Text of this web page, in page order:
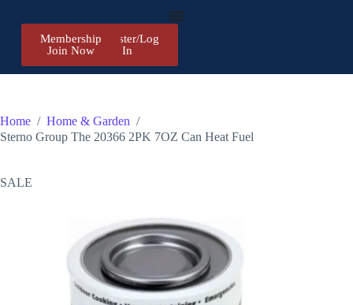
Register/Log
In
Membership
Join Now
Home / Home & Garden /
Sterno Group The 20366 2PK 7OZ Can Heat Fuel
SALE